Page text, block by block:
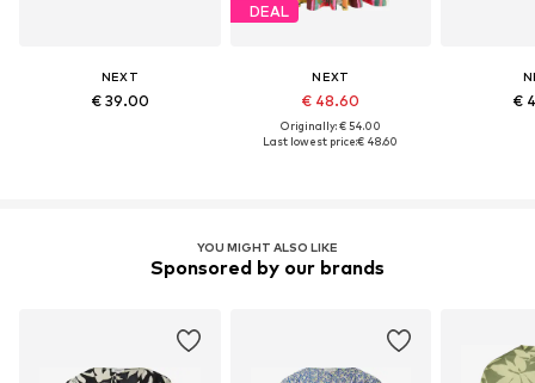
NEXT
€ 39.00
DEAL
NEXT
€ 48.60
Originally: € 54.00
Last lowest price:€ 48.60
€
YOU MIGHT ALSO LIKE
Sponsored by our brands